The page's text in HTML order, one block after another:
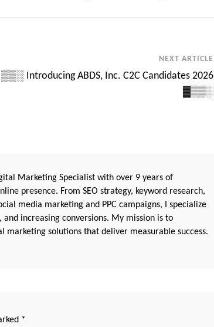
NEXT ARTICLE
▒▒░ Introducing ABDS, Inc. C2C Candidates 2026
▓▒▒░
Marketing Specialist with over 9 years of
presence. From SEO strategy, keyword research,
media marketing and PPC campaigns, I specialize
increasing conversions. My mission is to
solutions that deliver measurable success.
*